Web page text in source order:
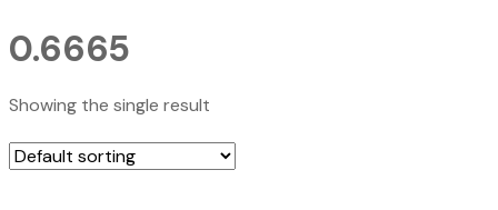
0.6665
Showing the single result